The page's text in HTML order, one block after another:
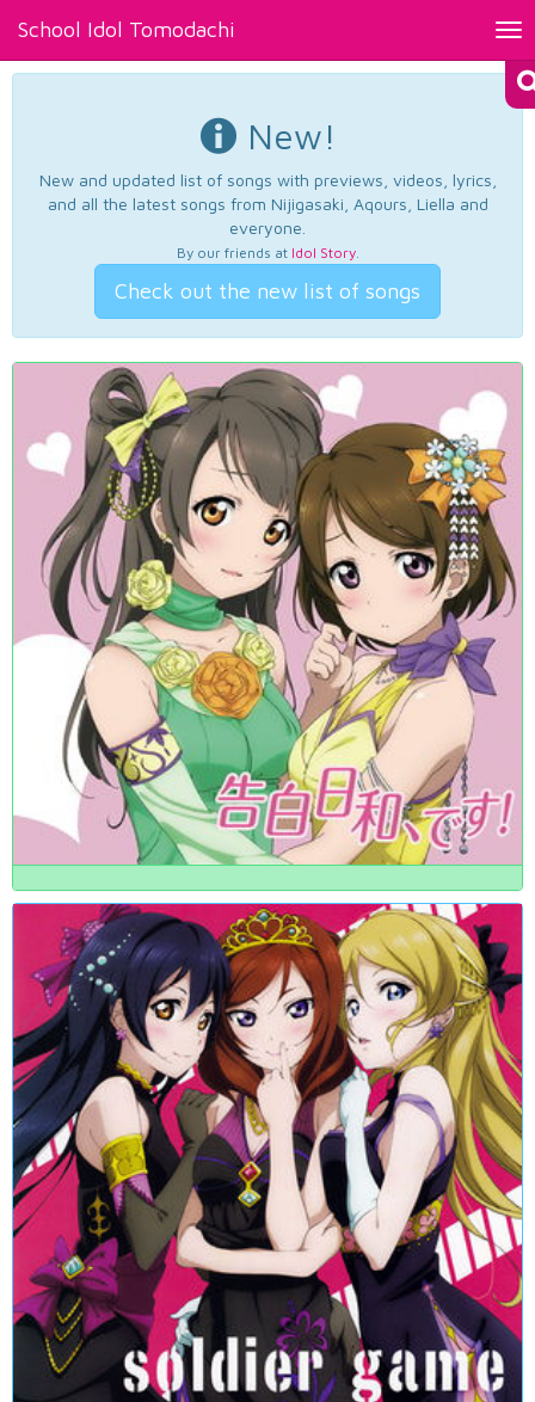
School Idol Tomodachi
New!
New and updated list of songs with previews, videos, lyrics,
and all the latest songs from Nijigasaki, Aqours, Liella and
everyone.
By our friends at Idol Story.
Check out the new list of songs